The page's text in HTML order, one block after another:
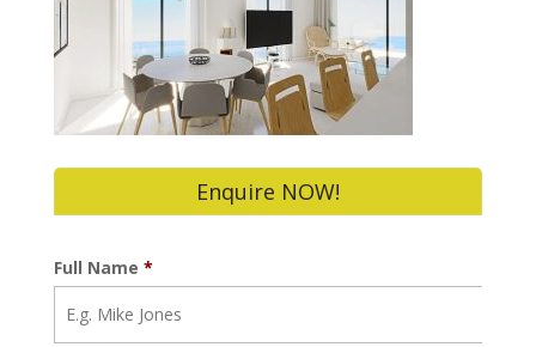
Enquire NOW!
Full Name *